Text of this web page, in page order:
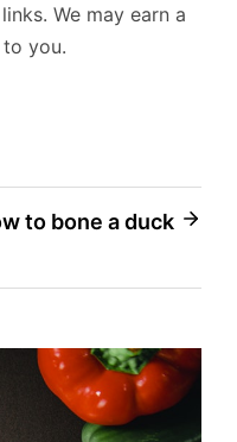
We may earn a
you.
to bone a duck